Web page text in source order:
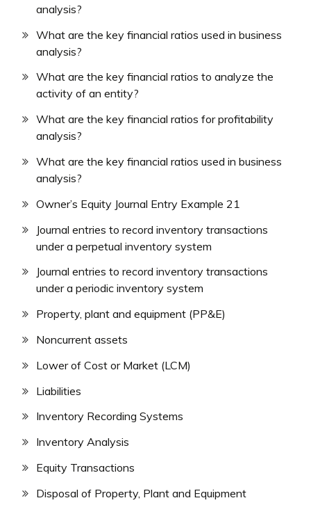
analysis?
What are the key financial ratios used in business
analysis?
What are the key financial ratios to analyze the
activity of an entity?
What are the key financial ratios for profitability
analysis?
What are the key financial ratios used in business
analysis?
Owner’s Equity Journal Entry Example 21
Journal entries to record inventory transactions
under a perpetual inventory system
Journal entries to record inventory transactions
under a periodic inventory system
Property, plant and equipment (PP&E)
Noncurrent assets
Lower of Cost or Market (LCM)
Liabilities
Inventory Recording Systems
Inventory Analysis
Equity Transactions
Disposal of Property, Plant and Equipment